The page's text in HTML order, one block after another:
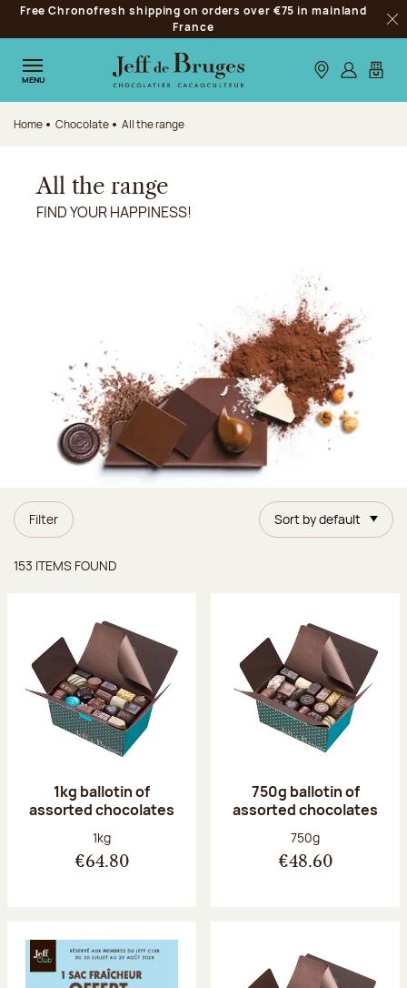
Jump to navigation
Jump to the main content
Jump to the footer
Free Chronofresh shipping on orders over €75 in mainland
France
MENU Our stores
Log inMy
Home Chocolate All the range
All the range
FIND YOUR HAPPINESS!
Filter Sort by default
153 ITEMS FOUND
1kg ballotin of
assorted chocolates
Net weight:
1kg
€64.80
750g ballotin of
assorted chocolates
Net weight:
750g
€48.60